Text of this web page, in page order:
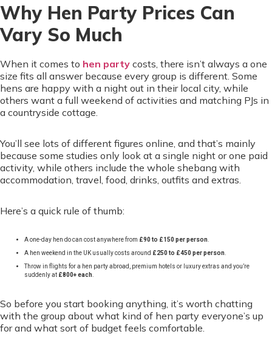
Why Hen Party Prices Can
Vary So Much
When it comes to hen party costs, there isn’t always a one
size fits all answer because every group is different. Some
hens are happy with a night out in their local city, while
others want a full weekend of activities and matching PJs in
a countryside cottage.
You’ll see lots of different figures online, and that’s mainly
because some studies only look at a single night or one paid
activity, while others include the whole shebang with
accommodation, travel, food, drinks, outfits and extras.
Here’s a quick rule of thumb:
A one-day hen do can cost anywhere from £90 to £150 per person
A hen weekend in the UK usually costs around £250 to £450 per person
Throw in flights for a hen party abroad, premium hotels or luxury extras and you’re
suddenly at £800+ each
So before you start booking anything, it’s worth chatting
with the group about what kind of hen party everyone’s up
for and what sort of budget feels comfortable.